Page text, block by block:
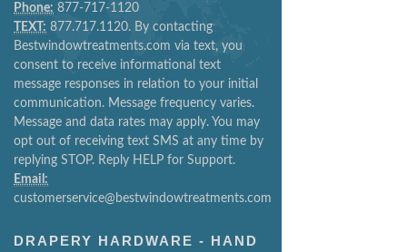
Phone: 877-717-1120
TEXT: 877.717.1120. By contacting
Bestwindowtreatments.com via text, you
consent to receive informational text
message responses in relation to your initial
communication. Message frequency varies.
Message and data rates may apply. You may
opt out of receiving text SMS at any time by
replying STOP. Reply HELP for Support.
Email:
customerservice@bestwindowtreatments.com
DRAPERY HARDWARE - HAND